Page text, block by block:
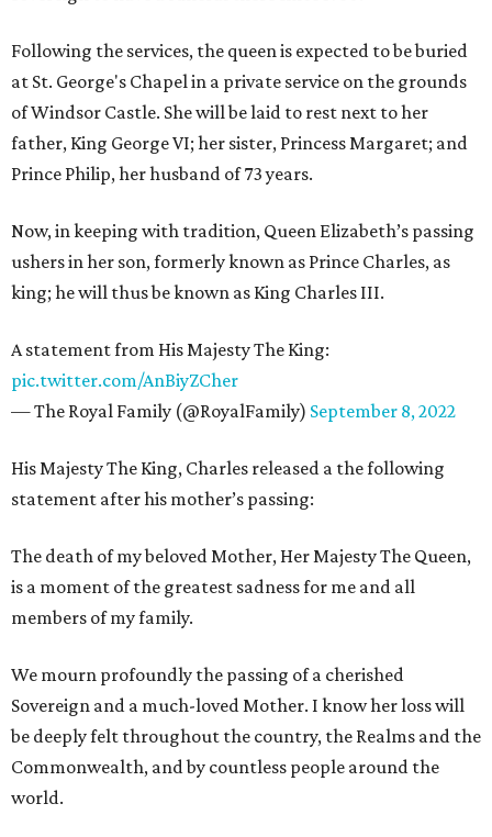
Following the services, the queen is expected to be buried
at St. George's Chapel in a private service on the grounds
of Windsor Castle. She will be laid to rest next to her
father, King George VI; her sister, Princess Margaret; and
Prince Philip, her husband of 73 years.
Now, in keeping with tradition, Queen Elizabeth’s passing
ushers in her son, formerly known as Prince Charles, as
king; he will thus be known as King Charles III.
A statement from His Majesty The King:
pic.twitter.com/AnBiyZCher
— The Royal Family (@RoyalFamily) September 8, 2022
His Majesty The King, Charles released a the following
statement after his mother’s passing:
The death of my beloved Mother, Her Majesty The Queen,
is a moment of the greatest sadness for me and all
members of my family.
We mourn profoundly the passing of a cherished
Sovereign and a much-loved Mother. I know her loss will
be deeply felt throughout the country, the Realms and the
Commonwealth, and by countless people around the
world.